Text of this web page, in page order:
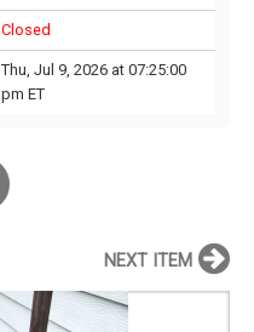
Closed
Thu, Jul 9, 2026 at 07:25:00
pm ET
NEXT ITEM